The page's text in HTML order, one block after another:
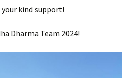
kind support!
Dharma Team 2024!